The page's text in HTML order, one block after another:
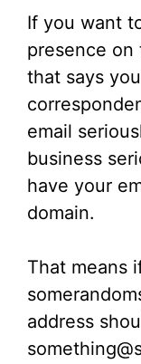
If you want
presence
that says
email
business
have your
domain.
That means
address